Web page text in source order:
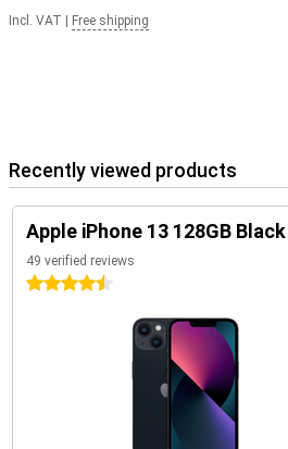
Incl. VAT Free shipping
Recently viewed products
Apple iPhone 13 128GB Black
49 verified reviews
4.5 stars